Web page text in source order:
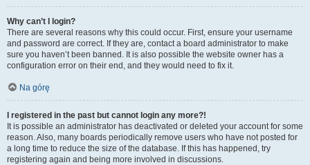
Why can’t I login?
There are several reasons why this could occur. First, ensure your username
and password are correct. If they are, contact a board administrator to make
sure you haven’t been banned. It is also possible the website owner has a
configuration error on their end, and they would need to fix it.
Na górę
I registered in the past but cannot login any more?!
It is possible an administrator has deactivated or deleted your account for some
reason. Also, many boards periodically remove users who have not posted for
a long time to reduce the size of the database. If this has happened, try
registering again and being more involved in discussions.